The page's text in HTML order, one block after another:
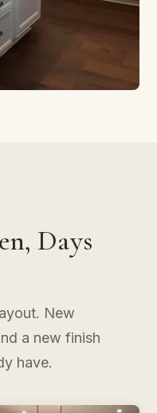
your life.
Days
New
a new finish
have.